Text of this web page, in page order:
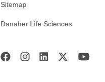
Sitemap
Danaher Life Sciences